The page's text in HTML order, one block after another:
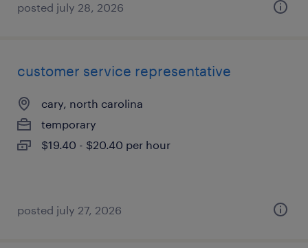
posted july 28, 2026
customer service representative
cary, north carolina
temporary
$19.40 - $20.40 per hour
posted july 27, 2026